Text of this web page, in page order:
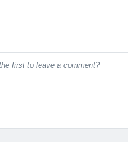
first to leave a comment?